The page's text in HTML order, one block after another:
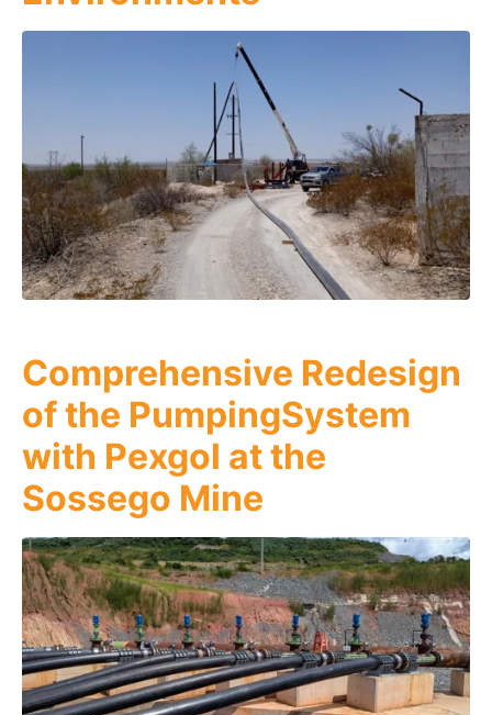
Comprehensive Redesign
of the PumpingSystem
with Pexgol at the
Sossego Mine